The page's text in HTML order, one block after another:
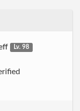
Lv. 98